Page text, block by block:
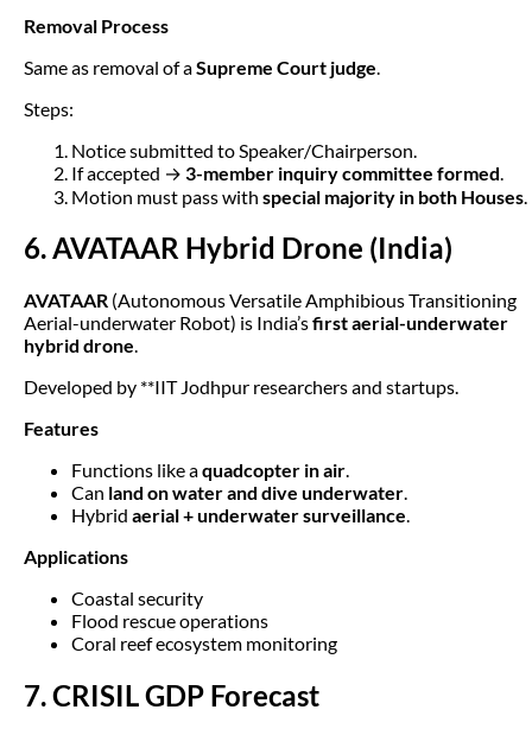
Removal Process
Same as removal of aSupreme Court judge
Steps:
Notice submitted to Speaker/Chairperson.
If accepted → 3-member inquiry committee formed
Motion must pass with special majority in both Houses
6. AVATAAR Hybrid Drone (India)
AVATAAR (Autonomous Versatile Amphibious Transitioning
Aerial-underwater Robot) is India’sfirst aerial-underwater
hybrid drone.
Developed by **IIT Jodhpur researchers and startups.
Features
Functions like aquadcopter in air.
Can land on water and dive underwater.
Hybrid aerial + underwater surveillance.
Applications
Coastal security
Flood rescue operations
Coral reef ecosystem monitoring
7. CRISIL GDP Forecast